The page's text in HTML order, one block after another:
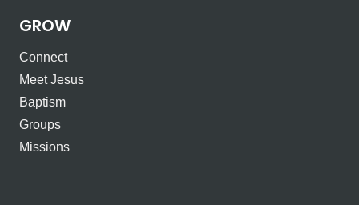
GROW
Connect
Meet Jesus
Baptism
Groups
Missions